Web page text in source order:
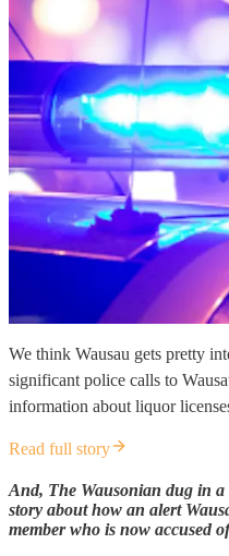
We think Wausau gets pretty
significant police calls to
information about liquor
Read full story
And, The Wausonian dug in
story about how an alert
member who is now accused